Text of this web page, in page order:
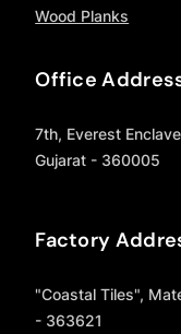
Wood Planks
Office
7th, Everest
Gujarat - 360005
Factory
"Coastal Tiles",
- 363621